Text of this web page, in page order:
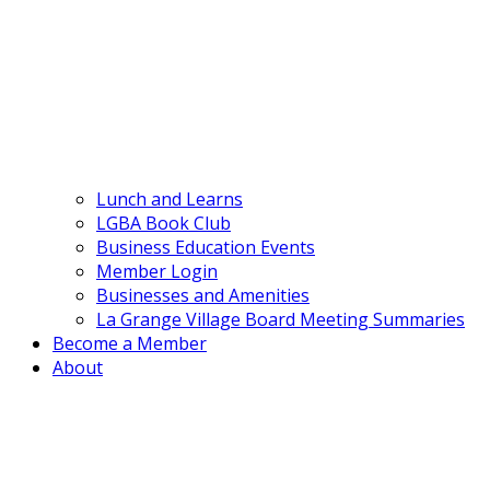
Lunch and Learns
LGBA Book Club
Business Education Events
Member Login
Businesses and Amenities
La Grange Village Board Meeting Summaries
Become a Member
About